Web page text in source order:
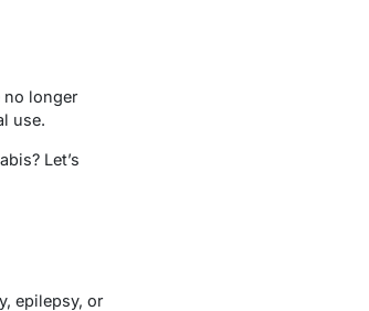
no longer
use.
Let’s
epilepsy, or